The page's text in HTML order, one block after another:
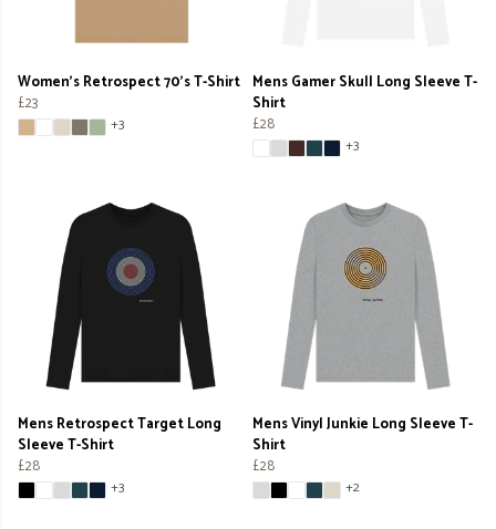
Women's Retrospect 70's T-Shirt
£23
+3
Mens Gamer Skull Long Sleeve T-
Shirt
£28
+3
Mens Retrospect Target Long
Sleeve T-Shirt
£28
+3
Mens Vinyl Junkie Long Sleeve T-
Shirt
£28
+2